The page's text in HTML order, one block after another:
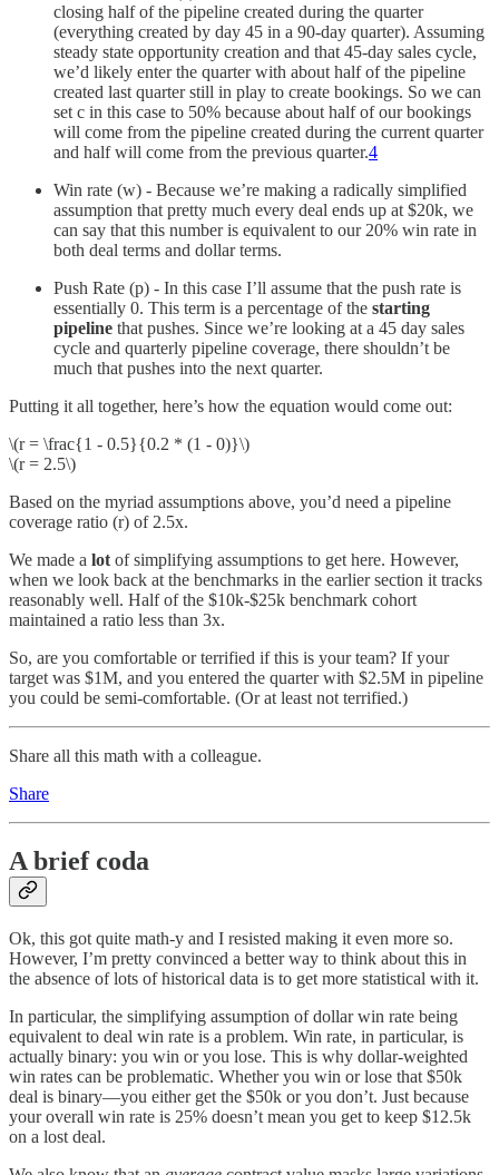
closing half of the pipeline created during the quarter
(everything created by day 45 in a 90-day quarter). Assuming
steady state opportunity creation and that 45-day sales cycle,
we’d likely enter the quarter with about half of the pipeline
created last quarter still in play to create bookings. So we can
set c in this case to 50% because about half of our bookings
will come from the pipeline created during the current quarter
and half will come from the previous quarter.4
Win rate (w) - Because we’re making a radically simplified
assumption that pretty much every deal ends up at $20k, we
can say that this number is equivalent to our 20% win rate in
both deal terms and dollar terms.
Push Rate (p) - In this case I’ll assume that the push rate is
essentially 0. This term is a percentage of the starting
pipeline that pushes. Since we’re looking at a 45 day sales
cycle and quarterly pipeline coverage, there shouldn’t be
much that pushes into the next quarter.
Putting it all together, here’s how the equation would come out:
\(r = \frac{1 - 0.5}{0.2 * (1 - 0)}\)
\(r = 2.5\)
Based on the myriad assumptions above, you’d need a pipeline
coverage ratio (r) of 2.5x.
We made a lot of simplifying assumptions to get here. However,
when we look back at the benchmarks in the earlier section it tracks
reasonably well. Half of the $10k-$25k benchmark cohort
maintained a ratio less than 3x.
So, are you comfortable or terrified if this is your team? If your
target was $1M, and you entered the quarter with $2.5M in pipeline
you could be semi-comfortable. (Or at least not terrified.)
Share all this math with a colleague.
Share
A brief coda
Ok, this got quite math-y and I resisted making it even more so.
However, I’m pretty convinced a better way to think about this in
the absence of lots of historical data is to get more statistical with it.
In particular, the simplifying assumption of dollar win rate being
equivalent to deal win rate is a problem. Win rate, in particular, is
actually binary: you win or you lose. This is why dollar-weighted
win rates can be problematic. Whether you win or lose that $50k
deal is binary—you either get the $50k or you don’t. Just because
your overall win rate is 25% doesn’t mean you get to keep $12.5k
on a lost deal.